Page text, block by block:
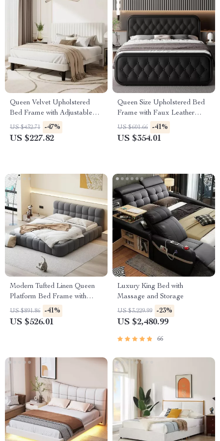
Queen Velvet Upholstered
Bed Frame with Adjustable
Headboard & Storage
US $432.71 -47%
US $227.82
Queen Size Upholstered Bed
Frame with Faux Leather
Headboard
US $601.66 -41%
US $354.01
Modern Tufted Linen Queen
Platform Bed Frame with
Wingback – No Box Spring
Needed
US $891.86 -41%
US $526.01
Luxury King Bed with
Massage and Storage
US $3,229.99 -23%
US $2,480.99
66